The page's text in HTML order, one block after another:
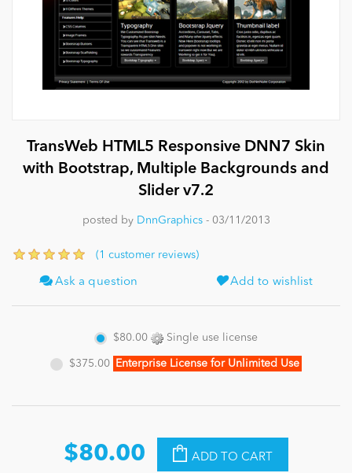
News
TransWeb HTML5 Responsive DNN7 Skin
with Bootstrap, Multiple Backgrounds and
Slider v7.2
posted by DnnGraphics- 03/11/2013
(1 customer reviews)
Ask a question Add to wishlist
$80.00 Single use license
$375.00 Enterprise License for Unlimited Use
$80.00 ADD TO CART